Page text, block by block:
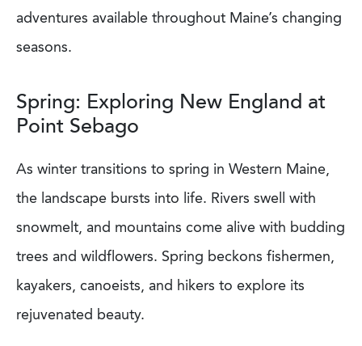
adventures available throughout Maine’s changing
seasons.
Spring: Exploring New England at
Point Sebago
As winter transitions to spring in Western Maine,
the landscape bursts into life. Rivers swell with
snowmelt, and mountains come alive with budding
trees and wildflowers. Spring beckons fishermen,
kayakers, canoeists, and hikers to explore its
rejuvenated beauty.